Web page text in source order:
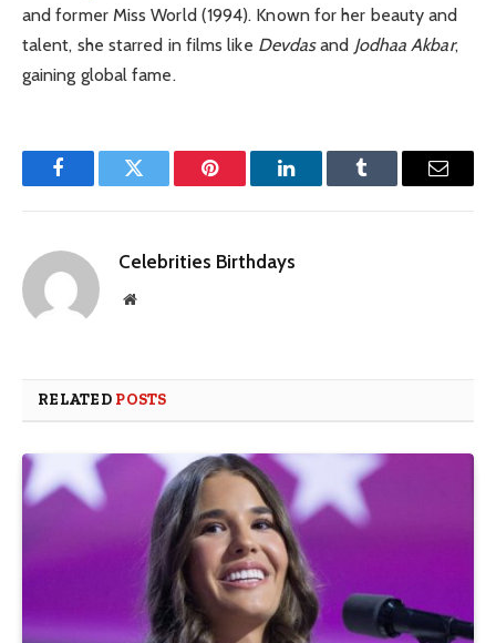
and former Miss World (1994). Known for her beauty and
talent, she starred in films like Devdasand Jodhaa Akbar,
gaining global fame.
FacebookTwitter Pinterest LinkedInTumblr Email
Celebrities Birthdays
Website
RELATED POSTS